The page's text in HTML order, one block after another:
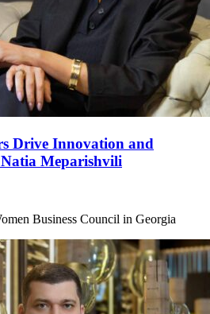
Drive Innovation and
Meparishvili
Business Council in Georgia